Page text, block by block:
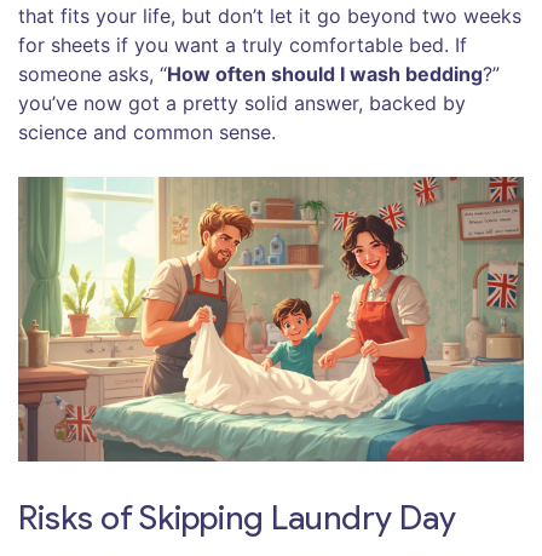
that fits your life, but don’t let it go beyond two weeks
for sheets if you want a truly comfortable bed. If
someone asks, “How often should I wash bedding?”
you’ve now got a pretty solid answer, backed by
science and common sense.
Risks of Skipping Laundry Day